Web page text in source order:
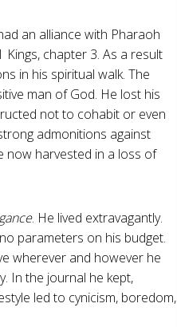
an alliance with Pharaoh
Kings, chapter 3. As a result
in his spiritual walk. The
man of God. He lost his
not to cohabit or even
admonitions against
now harvested in a loss of
. He lived extravagantly.
parameters on his budget.
wherever and however he
In the journal he kept,
led to cynicism, boredom,